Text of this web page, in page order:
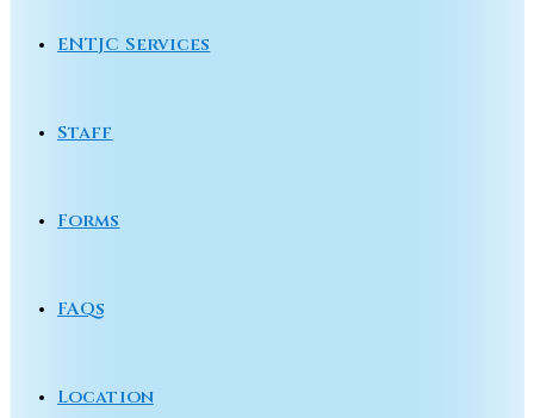
ENTJC Services
Staff
Forms
FAQs
Location